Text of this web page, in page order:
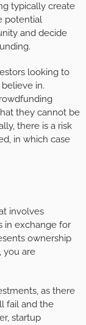
typically create
potential
and decide
looking to
in.
they cannot be
there is a risk
in which case
involves
in exchange for
ownership
you are
as there
fail and the
startup